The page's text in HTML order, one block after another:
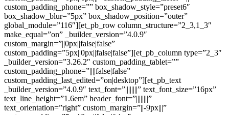
custom_padding_phone=”” box_shadow_style=”preset6″
box_shadow_blur=”5px” box_shadow_position=”outer”
global_module=”116″][et_pb_row column_structure=”2_3,1_3″
make_equal=”on” _builder_version=”4.0.9″
custom_margin=”||0px||false|false”
custom_padding=”5px||0px||false|false”][et_pb_column type=”2_3″
_builder_version=”3.26.2″ custom_padding_tablet=””
custom_padding_phone=”||||false|false”
custom_padding_last_edited=”on|desktop”][et_pb_text
_builder_version=”4.0.9″ text_font=”||||||||” text_font_size=”16px”
text_line_height=”1.6em” header_font=”||||||||”
text_orientation=”right” custom_margin=”||-9px|||”